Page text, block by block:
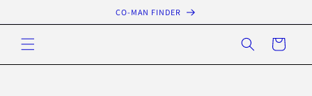
content
CO-MAN FINDER
Cart